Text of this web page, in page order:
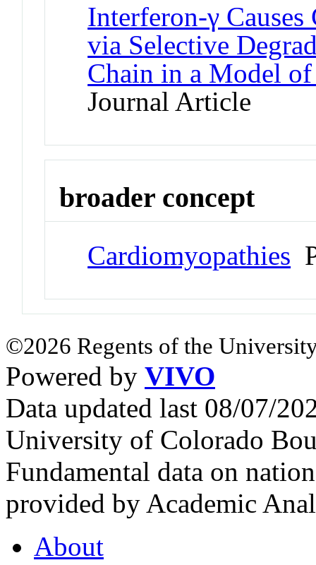
Interferon-γ
via Selective
Chain in a Model
Journal Article
broader concept
Cardiomyopathies
©2026 Regents of the
Powered by VIVO
Data updated last 08/07/
University of Colorado
Fundamental data on
provided by Academic
About